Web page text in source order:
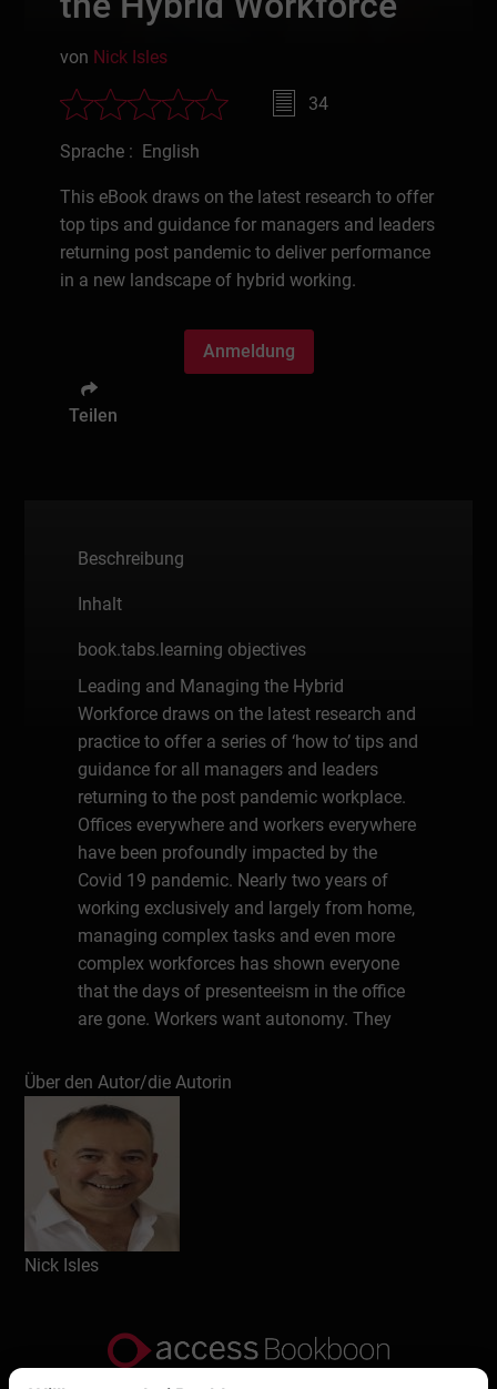
von Nick Isles
34
Sprache : English
This eBook draws on the latest research to offer
top tips and guidance for managers and leaders
returning post pandemic to deliver performance
in a new landscape of hybrid working.
Anmeldung
Teilen
Beschreibung
Inhalt
book.tabs.learning objectives
Leading and Managing the Hybrid
Workforce draws on the latest research and
practice to offer a series of ‘how to’ tips and
guidance for all managers and leaders
returning to the post pandemic workplace.
Offices everywhere and workers everywhere
have been profoundly impacted by the
Covid 19 pandemic. Nearly two years of
working exclusively and largely from home,
managing complex tasks and even more
complex workforces has shown everyone
that the days of presenteeism in the office
are gone. Workers want autonomy. They
chance to work from home.
About the Author
Nick Isles is an author, consultant and CEO.
His previous books include The Good Work
Guide, What Kind of World Do We Want,
The 7 Steps to Frontier Leadership and now
Leading and Managing the Hybrid
more complex operating environment. He
Über den Autor/die Autorin
Nick Isles